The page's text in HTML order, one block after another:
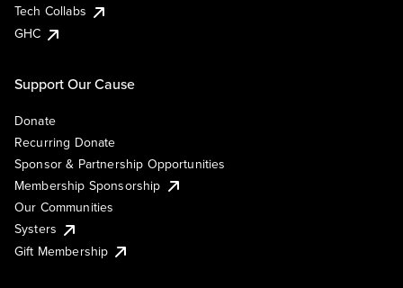
Tech Collabs
GHC
Support Our Cause
Donate
Recurring Donate
Sponsor & Partnership Opportunities
Membership Sponsorship
Our Communities
Systers
Gift Membership